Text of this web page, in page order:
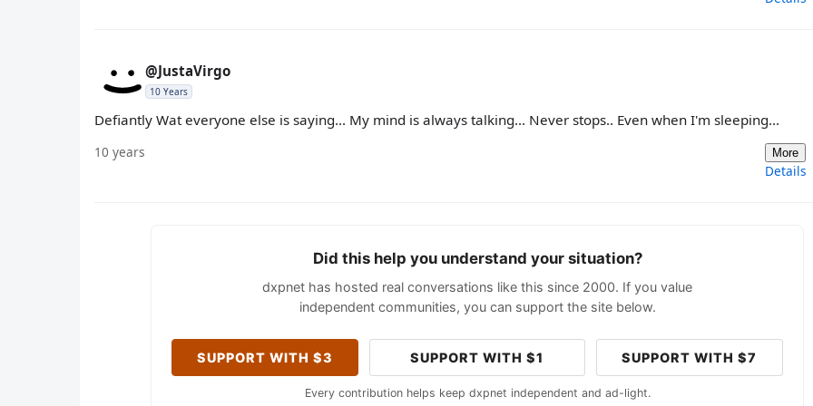
@JustaVirgo
10 Years
Defiantly Wat everyone else is saying... My mind is always talking... Never stops.. Even when I'm sleeping...
10 years More
Details
Did this help you understand your situation?
dxpnet has hosted real conversations like this since 2000. If you value
independent communities, you can support the site below.
SUPPORT WITH $3 SUPPORT WITH $1 SUPPORT WITH $7
Every contribution helps keep dxpnet independent and ad-light.